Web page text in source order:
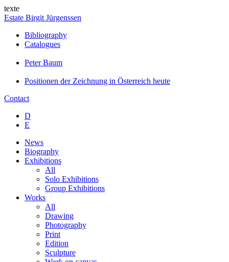
texte
Estate Birgit Jürgenssen
Bibliography
Catalogues
Peter Baum
Positionen der Zeichnung in Österreich heute
Contact
D
E
News
Biography
Exhibitions
All
Solo Exhibitions
Group Exhibitions
Works
All
Drawing
Photography
Print
Edition
Sculpture